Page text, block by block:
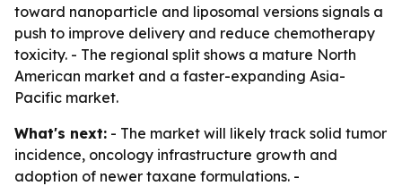
toward nanoparticle and liposomal versions signals a
push to improve delivery and reduce chemotherapy
toxicity. - The regional split shows a mature North
American market and a faster-expanding Asia-
Pacific market.
What's next: - The market will likely track solid tumor
incidence, oncology infrastructure growth and
adoption of newer taxane formulations. -